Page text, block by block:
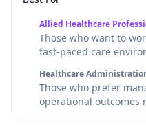
Allied Healthcare
Those who want to
fast-paced care
Healthcare
Those who prefer
operational outcomes